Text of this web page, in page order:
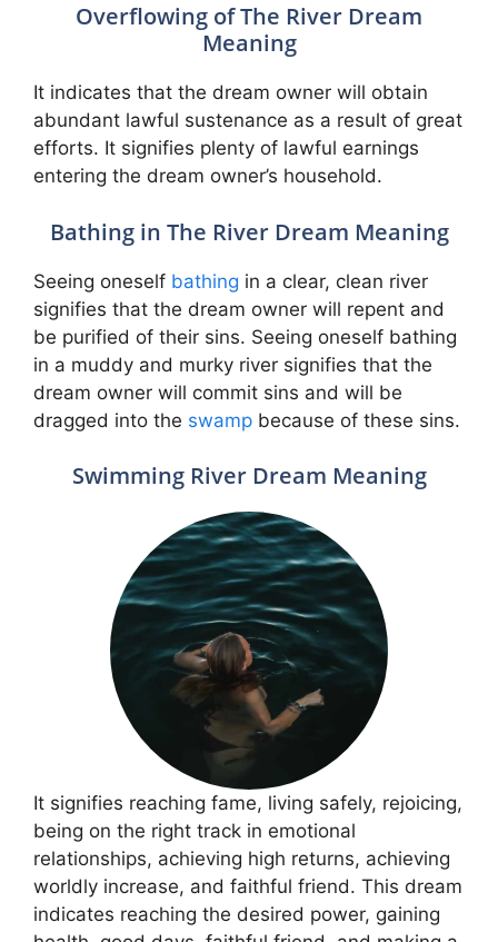
Overflowing of The River Dream
Meaning
It indicates that the dream owner will obtain
abundant lawful sustenance as a result of great
efforts. It signifies plenty of lawful earnings
entering the dream owner’s household.
Bathing in The River Dream Meaning
Seeing oneself bathing in a clear, clean river
signifies that the dream owner will repent and
be purified of their sins. Seeing oneself bathing
in a muddy and murky river signifies that the
dream owner will commit sins and will be
dragged into the swamp because of these sins.
Swimming River Dream Meaning
It signifies reaching fame, living safely, rejoicing,
being on the right track in emotional
relationships, achieving high returns, achieving
worldly increase, and faithful friend. This dream
indicates reaching the desired power, gaining